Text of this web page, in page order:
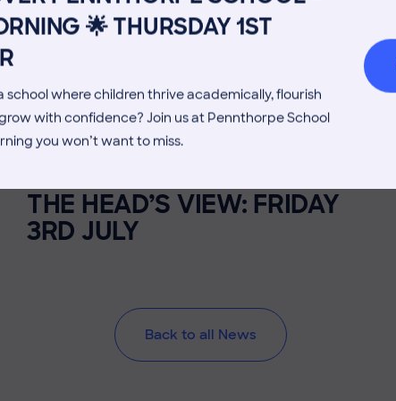
🌟 THURSDAY 1ST
school where children thrive academically, flourish
with confidence? Join us at Pennthorpe School
you won’t want to miss.
THE HEAD’S VIEW: FRIDAY
3RD JULY
Back to all News
Welcome from the Head